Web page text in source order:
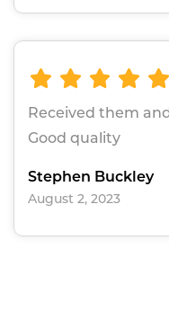
Received them
Good quality
Stephen Buckley
August 2, 2023